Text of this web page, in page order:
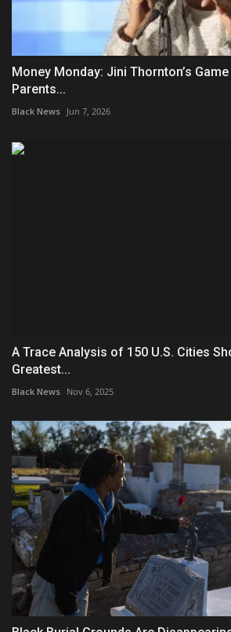
Money Monday: Jini Thornton’s
Parents...
Black News Jun 7, 2026
A Trace Analysis of 150 U.S. Cities
Greatest...
Black News Nov 6, 2025